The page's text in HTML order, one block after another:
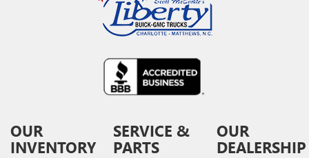
OUR
INVENTORY
SERVICE &
PARTS
OUR
DEALERSHIP